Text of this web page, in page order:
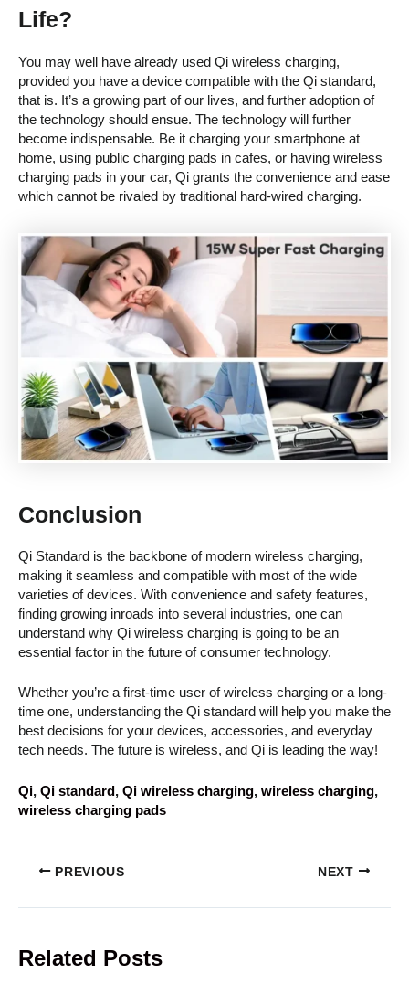
Life?
You may well have already used Qi wireless charging,
provided you have a device compatible with the Qi standard,
that is. It’s a growing part of our lives, and further adoption of
the technology should ensue. The technology will further
become indispensable. Be it charging your smartphone at
home, using public charging pads in cafes, or having wireless
charging pads in your car, Qi grants the convenience and ease
which cannot be rivaled by traditional hard-wired charging.
Conclusion
Qi Standard is the backbone of modern wireless charging,
making it seamless and compatible with most of the wide
varieties of devices. With convenience and safety features,
finding growing inroads into several industries, one can
understand why Qi wireless charging is going to be an
essential factor in the future of consumer technology.
Whether you’re a first-time user of wireless charging or a long-
time one, understanding the Qi standard will help you make the
best decisions for your devices, accessories, and everyday
tech needs. The future is wireless, and Qi is leading the way!
Qi, Qi standard , Qi wireless charging, wireless charging
wireless charging pads
PREVIOUS NEXT
Related Posts